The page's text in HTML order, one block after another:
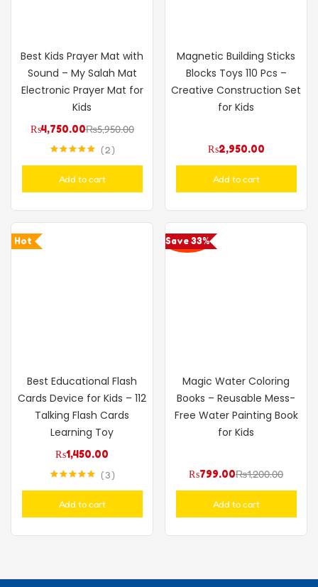
Best Kids Prayer Mat with
Sound – My Salah Mat
Electronic Prayer Mat for
Kids
₨4,750.00₨5,950.00
2
Add to cart
Magnetic Building Sticks
Blocks Toys 110 Pcs –
Creative Construction Set
for Kids
₨2,950.00
Add to cart
Hot
Best Educational Flash
Cards Device for Kids – 112
Talking Flash Cards
Learning Toy
₨1,450.00
3
Add to cart
Save 33%
Magic Water Coloring
Books – Reusable Mess-
Free Water Painting Book
for Kids
₨799.00₨1,200.00
Add to cart